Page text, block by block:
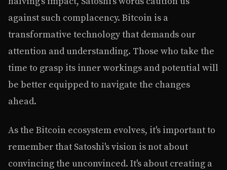
against such complacency. Bitcoin is a
transformative technology that demands our
attention and understanding. Those who take the
time to grasp its inner workings and potential will
be better equipped to navigate the changes
ahead.
As the Bitcoin ecosystem evolves, it's important to
remember that Satoshi's vision is not about
convincing the unconvinced. It's about creating a